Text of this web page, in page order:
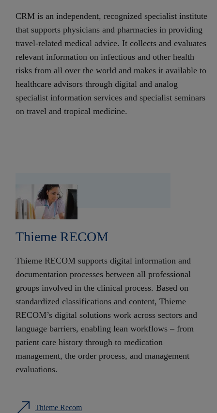
CRM is an independent, recognized specialist institute
that supports physicians and pharmacies in providing
travel-related medical advice. It collects and evaluates
relevant information on infectious and other health
risks from all over the world and makes it available to
healthcare advisors through digital and analog
specialist information services and specialist seminars
on travel and tropical medicine.
Thieme RECOM
Thieme RECOM supports digital information and
documentation processes between all professional
groups involved in the clinical process. Based on
standardized classifications and content, Thieme
RECOM’s digital solutions work across sectors and
language barriers, enabling lean workflows – from
patient care history through to medication
management, the order process, and management
evaluations.
Thieme Recom